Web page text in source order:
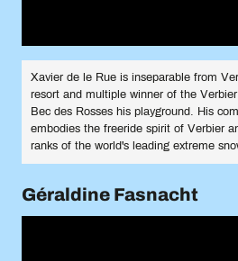
Xavier de le Rue is inseparable from
resort and multiple winner of the
Bec des Rosses his playground. His
embodies the freeride spirit of Verbier
ranks of the world's leading extreme
Géraldine Fasnacht